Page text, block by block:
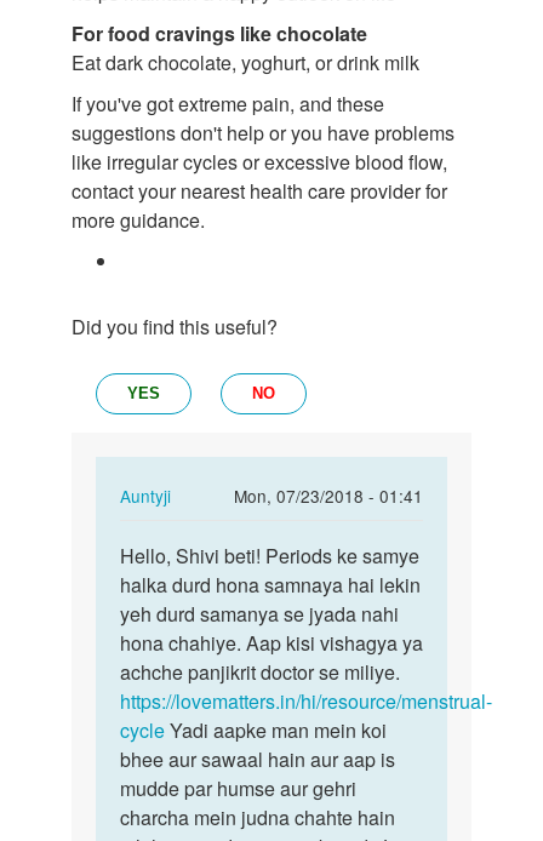
For food cravings like chocolate
Eat dark chocolate, yoghurt, or drink milk
If you've got extreme pain, and these
suggestions don't help or you have problems
like irregular cycles or excessive blood flow,
contact your nearest health care provider for
more guidance.
Did you find this useful?
YES NO
Auntyji
Mon, 07/23/2018 - 01:41
In
to
hello
aunty
ji...
meri
age…
by
shivi
Hello,
Shivi
beti!
Periods…
Hello, Shivi beti! Periods ke samye
halka durd hona samnaya hai lekin
yeh durd samanya se jyada nahi
hona chahiye. Aap kisi vishagya ya
achche panjikrit doctor se miliye.
https://lovematters.in/hi/resource/menstrual-
cycleYadi aapke man mein koi
bhee aur sawaal hain aur aap is
mudde par humse aur gehri
charcha mein judna chahte hain